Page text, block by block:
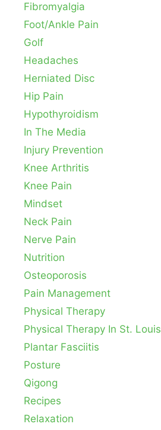
Fibromyalgia
Foot/Ankle Pain
Golf
Headaches
Herniated Disc
Hip Pain
Hypothyroidism
In The Media
Injury Prevention
Knee Arthritis
Knee Pain
Mindset
Neck Pain
Nerve Pain
Nutrition
Osteoporosis
Pain Management
Physical Therapy
Physical Therapy In St. Louis
Plantar Fasciitis
Posture
Qigong
Recipes
Relaxation